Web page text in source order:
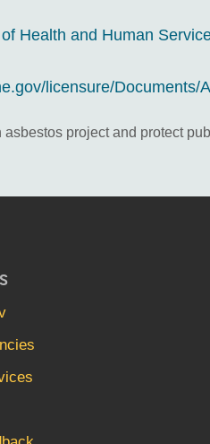
Health and Human
licensure/Documents/
asbestos project and protect